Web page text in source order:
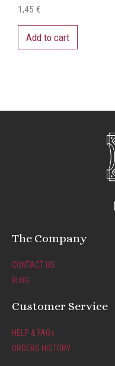
1,45€
Add to cart
The Company
CONTACT US
BLOG
Customer Service
HELP & FAQs
ORDERS HISTORY